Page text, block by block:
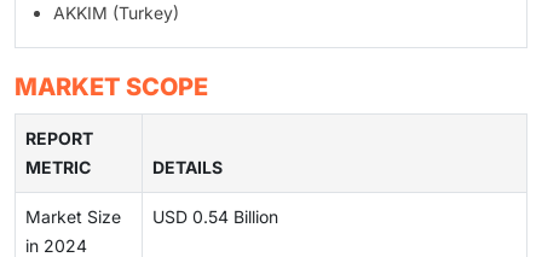
AKKIM (Turkey)
MARKET SCOPE
REPORT
METRIC
DETAILS
Market Size
in 2024
USD 0.54 Billion